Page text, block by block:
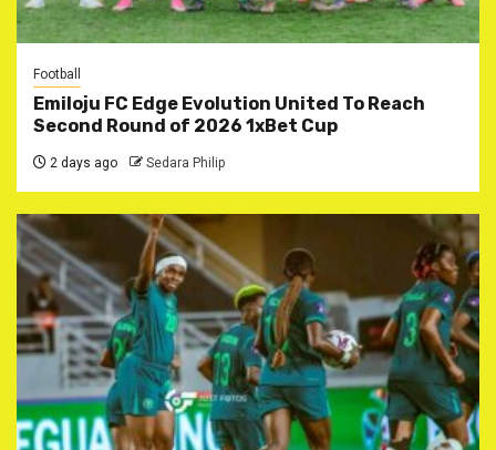
Football
Emiloju FC Edge Evolution United To Reach
Second Round of 2026 1xBet Cup
2 days ago Sedara Philip